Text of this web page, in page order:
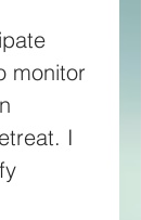
monitor
I